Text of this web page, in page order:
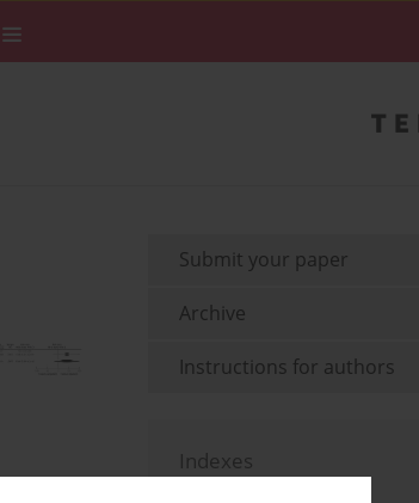
Submit your paper
Archive
Instructions for authors
Indexes